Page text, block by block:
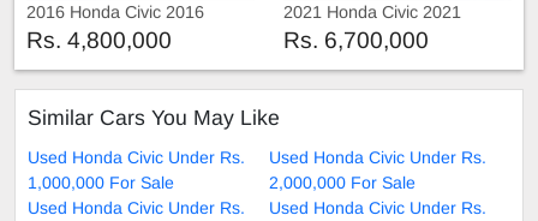
2016 Honda Civic 2016
Rs. 4,800,000
2021 Honda Civic 2021
Rs. 6,700,000
Similar Cars You May Like
Used Honda Civic Under Rs.
1,000,000 For Sale
Used Honda Civic Under Rs.
2,000,000 For Sale
Used Honda Civic Under Rs.
Used Honda Civic Under Rs.